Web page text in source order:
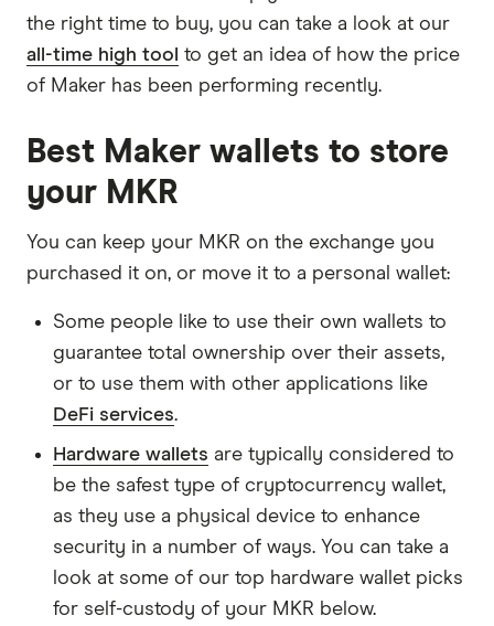
the right time to buy, you can take a look at our
all-time high tool to get an idea of how the price
of Maker has been performing recently.
Best Maker wallets to store
your MKR
You can keep your MKR on the exchange you
purchased it on, or move it to a personal wallet:
Some people like to use their own wallets to
guarantee total ownership over their assets,
or to use them with other applications like
DeFi services.
Hardware wallets are typically considered to
be the safest type of cryptocurrency wallet,
as they use a physical device to enhance
security in a number of ways. You can take a
look at some of our top hardware wallet picks
for self-custody of your MKR below.